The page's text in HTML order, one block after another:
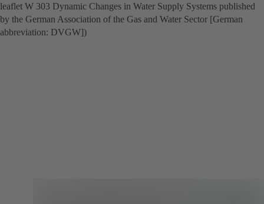
leaflet W 303 Dynamic Changes in Water Supply Systems published
by the German Association of the Gas and Water Sector [German
abbreviation: DVGW])